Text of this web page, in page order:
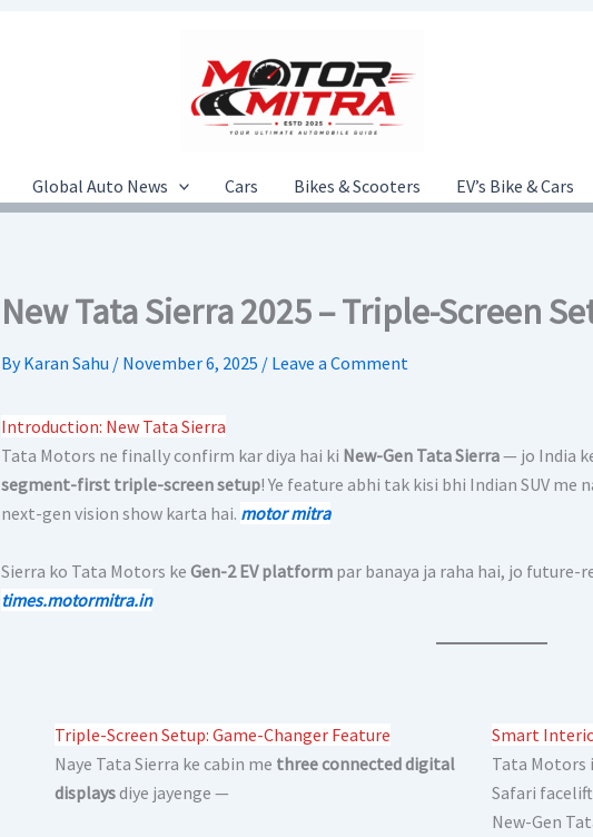
Global Auto News Cars Bikes & Scooters EV’s Bike & Cars
New Tata Sierra 2025 – Triple-Screen
ByKaran Sahu / November 6, 2025 / Leave a Comment
Introduction: New Tata Sierra
Tata Motors ne finally confirm kar diya hai ki New-Gen Tata Sierra— jo India
segment-first triple-screen setup! Ye feature abhi tak kisi bhi Indian SUV
next-gen vision show karta hai. motor mitra
Sierra ko Tata Motors ke Gen-2 EV platform par banaya ja raha hai, jo future-
times.motormitra.in
Triple-Screen Setup: Game-Changer Feature
Naye Tata Sierra ke cabin me three connected digital
displaysdiye jayenge —
Smart
Tata Motors
Safari
New-Gen